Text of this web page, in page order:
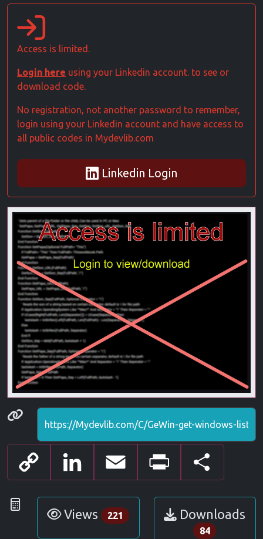
Access is limited.
Login here using your Linkedin account. to see or
download code.
No registration, not another password to remember,
login using your Linkedin account and have access to
all public codes in Mydevlib.com
Linkedin Login
Permanenet link
Copy
Link
LinkedIn Email Print Share
Statistics
Views 221 Downloads
84